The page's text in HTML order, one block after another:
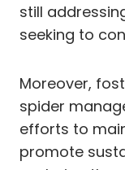
still
seeking to
Moreover,
spider
efforts to
promote